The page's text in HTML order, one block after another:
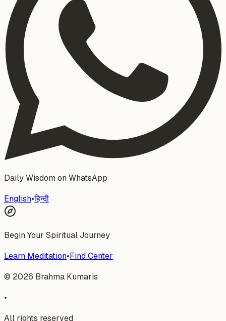
Daily Wisdom on WhatsApp
English•हिन्दी
Begin Your Spiritual Journey
Learn Meditation•Find Center
© 2026 Brahma Kumaris
•
All rights reserved